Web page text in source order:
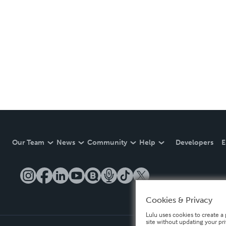
Our Team News Community Help Developers
Cookies & Privacy
Lulu uses cookies to create
site without updating your